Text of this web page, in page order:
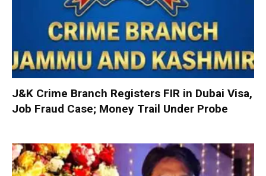
J&K Crime Branch Registers FIR in Dubai Visa,
Job Fraud Case; Money Trail Under Probe